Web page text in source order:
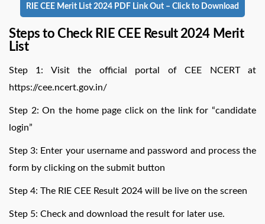
RIE CEE Merit List 2024 PDF Link Out – Click to Download
Steps to Check RIE CEE Result 2024 Merit
List
Step 1: Visit the official portal of CEE NCERT at
https://cee.ncert.gov.in/
Step 2: On the home page click on the link for “candidate
login”
Step 3: Enter your username and password and process the
form by clicking on the submit button
Step 4: The RIE CEE Result 2024 will be live on the screen
Step 5: Check and download the result for later use.